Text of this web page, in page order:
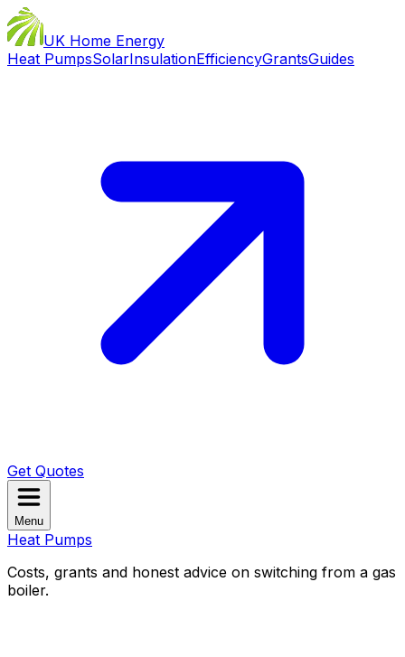
UK Home Energy
Heat PumpsSolarInsulationEfficiencyGrantsGuides
Get Quotes
Menu
Heat Pumps
Costs, grants and honest advice on switching from a gas
boiler.